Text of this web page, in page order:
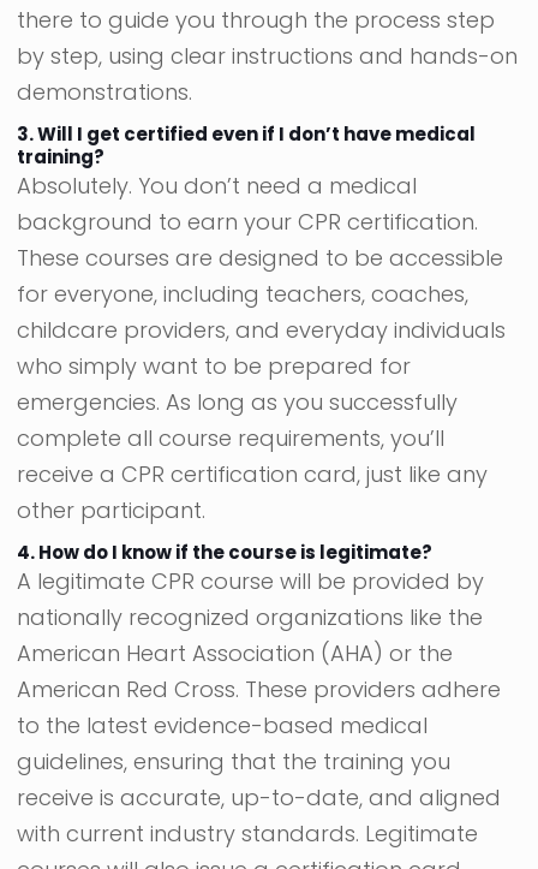
there to guide you through the process step
by step, using clear instructions and hands-on
demonstrations.
3. Will I get certified even if I don’t have medical
training?
Absolutely. You don’t need a medical
background to earn your CPR certification.
These courses are designed to be accessible
for everyone, including teachers, coaches,
childcare providers, and everyday individuals
who simply want to be prepared for
emergencies. As long as you successfully
complete all course requirements, you’ll
receive a CPR certification card, just like any
other participant.
4. How do I know if the course is legitimate?
A legitimate CPR course will be provided by
nationally recognized organizations like the
American Heart Association (AHA) or the
American Red Cross. These providers adhere
to the latest evidence-based medical
guidelines, ensuring that the training you
receive is accurate, up-to-date, and aligned
with current industry standards. Legitimate